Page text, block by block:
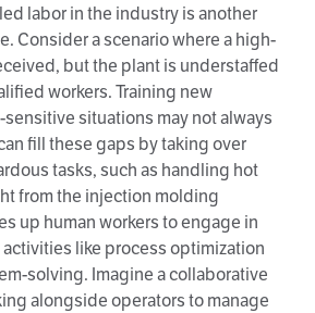
labor in the industry is another
Consider a scenario where a high-
but the plant is understaffed
workers. Training new
situations may not always
fill these gaps by taking over
tasks, such as handling hot
from the injection molding
up human workers to engage in
like process optimization
solving. Imagine a collaborative
alongside operators to manage